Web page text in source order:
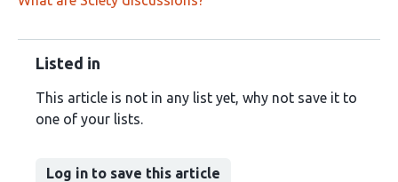
Listed in
This article is not in any list yet, why not save it to
one of your lists.
Log in to save this article